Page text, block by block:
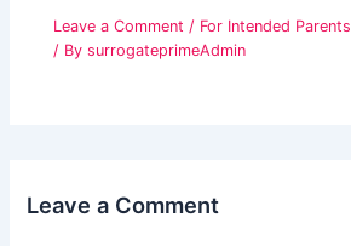
Leave a Comment / For Intended Parents
/ BysurrogateprimeAdmin
Leave a Comment